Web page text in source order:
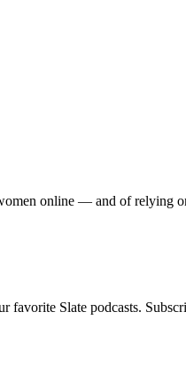
online — and of relying
Slate podcasts.